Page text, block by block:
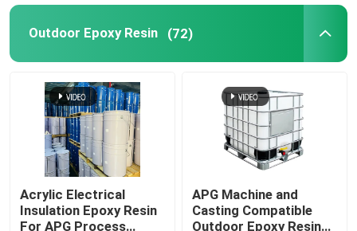
Outdoor Epoxy Resin (72)
Acrylic Electrical
Insulation Epoxy Resin
For APG Process
APG Machine and
Casting Compatible
Outdoor Epoxy Resin